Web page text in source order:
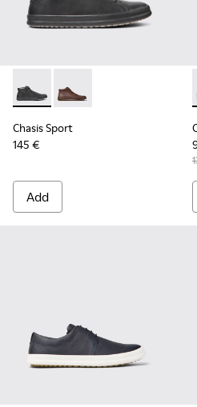
Chasis Sport - K300236-004 -
Chasis Sport -
Chasis Sport
145 €
Add